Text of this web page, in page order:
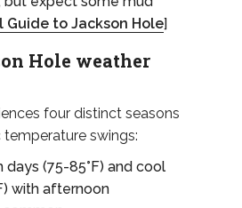
Guide to Jackson Hole]
Hole weather
four distinct seasons
swings:
days (75-85°F) and cool
with afternoon